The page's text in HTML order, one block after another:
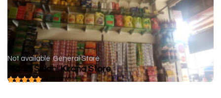
Not available General Store
Riddhi Siddhi Kirana Store
( 0 reviews )